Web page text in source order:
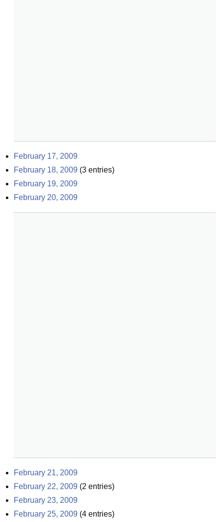
February 17, 2009
February 18, 2009 (3 entries)
February 19, 2009
February 20, 2009
February 21, 2009
February 22, 2009 (2 entries)
February 23, 2009
February 25, 2009 (4 entries)